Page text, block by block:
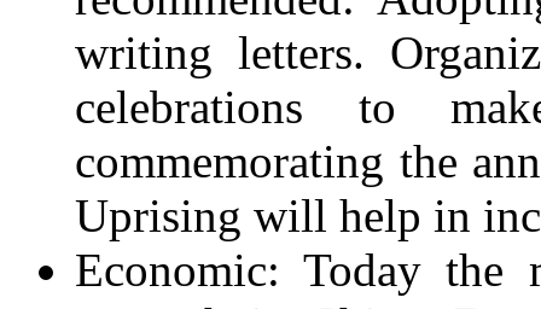
writing letters.
celebrations to
commemorating the
Uprising will help in
Economic: Today the